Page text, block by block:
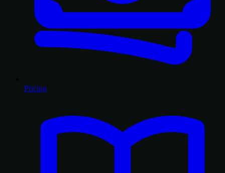
Pricing